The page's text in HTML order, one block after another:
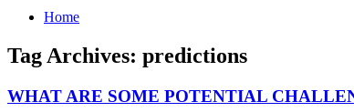
Home
Tag Archives: predictions
WHAT ARE SOME POTENTIAL